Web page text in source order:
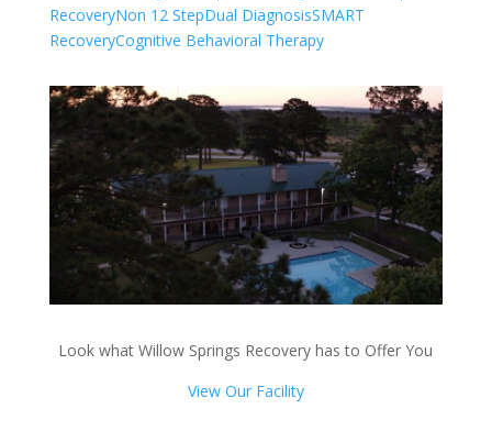
RecoveryNon 12 StepDual DiagnosisSMART
RecoveryCognitive Behavioral Therapy
Look what Willow Springs Recovery has to Offer You
View Our Facility